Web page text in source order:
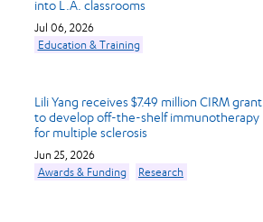
into L.A. classrooms
Jul 06, 2026
Education & Training
Lili Yang receives $7.49 million CIRM grant
to develop off-the-shelf immunotherapy
for multiple sclerosis
Jun 25, 2026
Awards & Funding
Research